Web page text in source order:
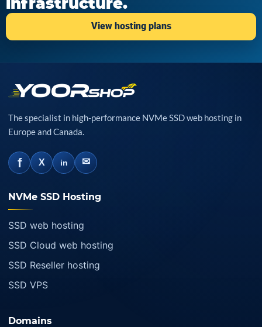
View hosting plans
The specialist in high-performance NVMe SSD web hosting in
Europe and Canada.
f X in ✉
NVMe SSD Hosting
SSD web hosting
SSD Cloud web hosting
SSD Reseller hosting
SSD VPS
Domains